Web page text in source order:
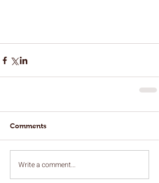
Comments
Write a comment...